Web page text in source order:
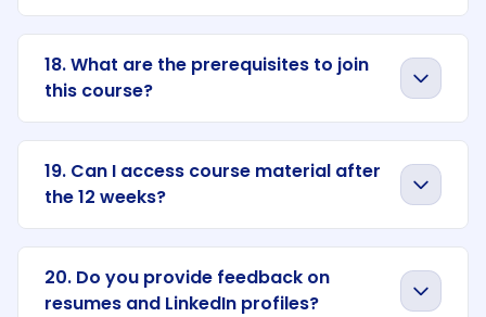
18. What are the prerequisites to join
this course?
19. Can I access course material after
the 12 weeks?
20. Do you provide feedback on
resumes and LinkedIn profiles?